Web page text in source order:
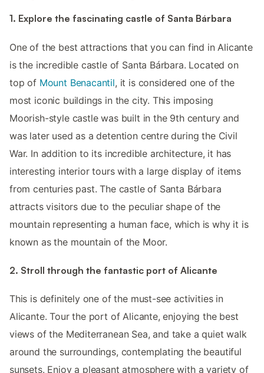
1. Explore the fascinating castle of Santa Bárbara
One of the best attractions that you can find in Alicante
is the incredible castle of Santa Bárbara. Located on
top of Mount Benacantil, it is considered one of the
most iconic buildings in the city. This imposing
Moorish-style castle was built in the 9th century and
was later used as a detention centre during the Civil
War. In addition to its incredible architecture, it has
interesting interior tours with a large display of items
from centuries past. The castle of Santa Bárbara
attracts visitors due to the peculiar shape of the
mountain representing a human face, which is why it is
known as the mountain of the Moor.
2. Stroll through the fantastic port of Alicante
This is definitely one of the must-see activities in
Alicante. Tour the port of Alicante, enjoying the best
views of the Mediterranean Sea, and take a quiet walk
around the surroundings, contemplating the beautiful
sunsets. Enjoy a pleasant atmosphere with a variety of